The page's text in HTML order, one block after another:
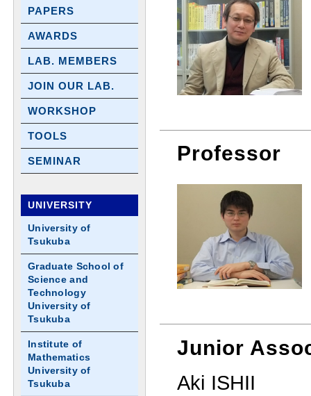
Professor
Junior
Aki ISHII
PAPERS
AWARDS
LAB. MEMBERS
JOIN OUR LAB.
WORKSHOP
TOOLS
SEMINAR
UNIVERSITY
University of
Tsukuba
Graduate School of
Science and
Technology
University of
Tsukuba
Institute of
Mathematics
University of
Tsukuba